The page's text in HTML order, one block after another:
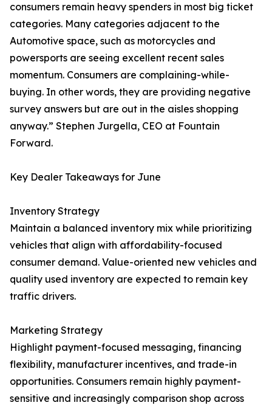
consumers remain heavy spenders in most big ticket
categories. Many categories adjacent to the
Automotive space, such as motorcycles and
powersports are seeing excellent recent sales
momentum. Consumers are complaining-while-
buying. In other words, they are providing negative
survey answers but are out in the aisles shopping
anyway.” Stephen Jurgella, CEO at Fountain
Forward.
Key Dealer Takeaways for June
Inventory Strategy
Maintain a balanced inventory mix while prioritizing
vehicles that align with affordability-focused
consumer demand. Value-oriented new vehicles and
quality used inventory are expected to remain key
traffic drivers.
Marketing Strategy
Highlight payment-focused messaging, financing
flexibility, manufacturer incentives, and trade-in
opportunities. Consumers remain highly payment-
sensitive and increasingly comparison shop across